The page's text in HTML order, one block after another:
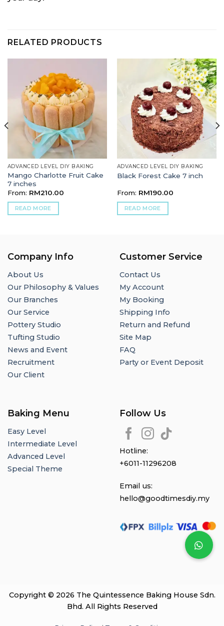
RELATED PRODUCTS
ADVANCED LEVEL DIY BAKING
Mango Charlotte Fruit Cake
7 inches
From: RM210.00
READ MORE
ADVANCED LEVEL DIY BAKING
Black Forest Cake 7 inch
From: RM190.00
READ MORE
Company Info
About Us
Our Philosophy & Values
Our Branches
Our Service
Pottery Studio
Tufting Studio
News and Event
Recruitment
Our Client
Customer Service
Contact Us
My Account
My Booking
Shipping Info
Return and Refund
Site Map
FAQ
Party or Event Deposit
Baking Menu
Easy Level
Intermediate Level
Advanced Level
Special Theme
Follow Us
Hotline:
+6011-11296208
Email us:
hello@goodtimesdiy.my
Copyright © 2026 The Quintessence Baking House Sdn.
Bhd. All Rights Reserved